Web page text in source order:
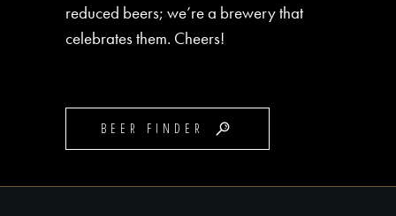
reduced beers; we’re a brewery that
celebrates them. Cheers!
BEER FINDER